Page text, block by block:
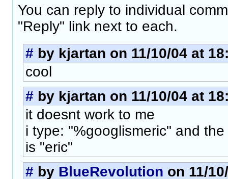
You can reply to individual
"Reply" link next to each.
# by kjartan on 11/10/04 at
cool
# by kjartan on 11/10/04 at
it doesnt work to me
i type: "%googlismeric" and
is "eric"
# by BlueRevolution on 11/